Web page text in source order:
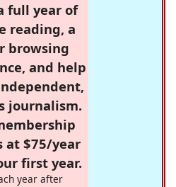
full year of
reading, a
browsing
and help
journalism.
at $75/year
first year.
year after